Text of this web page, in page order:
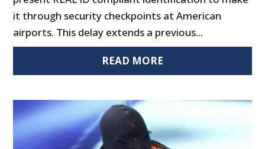
it through security checkpoints at American
airports. This delay extends a previous...
READ MORE